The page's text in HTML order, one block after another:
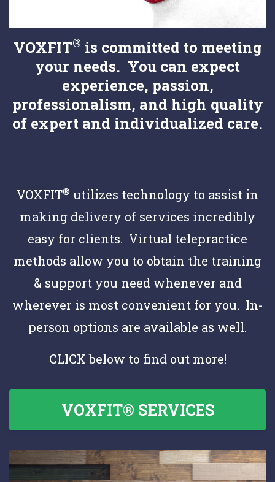
VOXFIT® is committed to meeting
your needs. You can expect
experience, passion,
professionalism, and high quality
of expert and individualized care.
VOXFIT® utilizes technology to assist in
making delivery of services incredibly
easy for clients. Virtual telepractice
methods allow you to obtain the training
& support you need whenever and
wherever is most convenient for you. In-
person options are available as well.
CLICK below to find out more!
VOXFIT® SERVICES